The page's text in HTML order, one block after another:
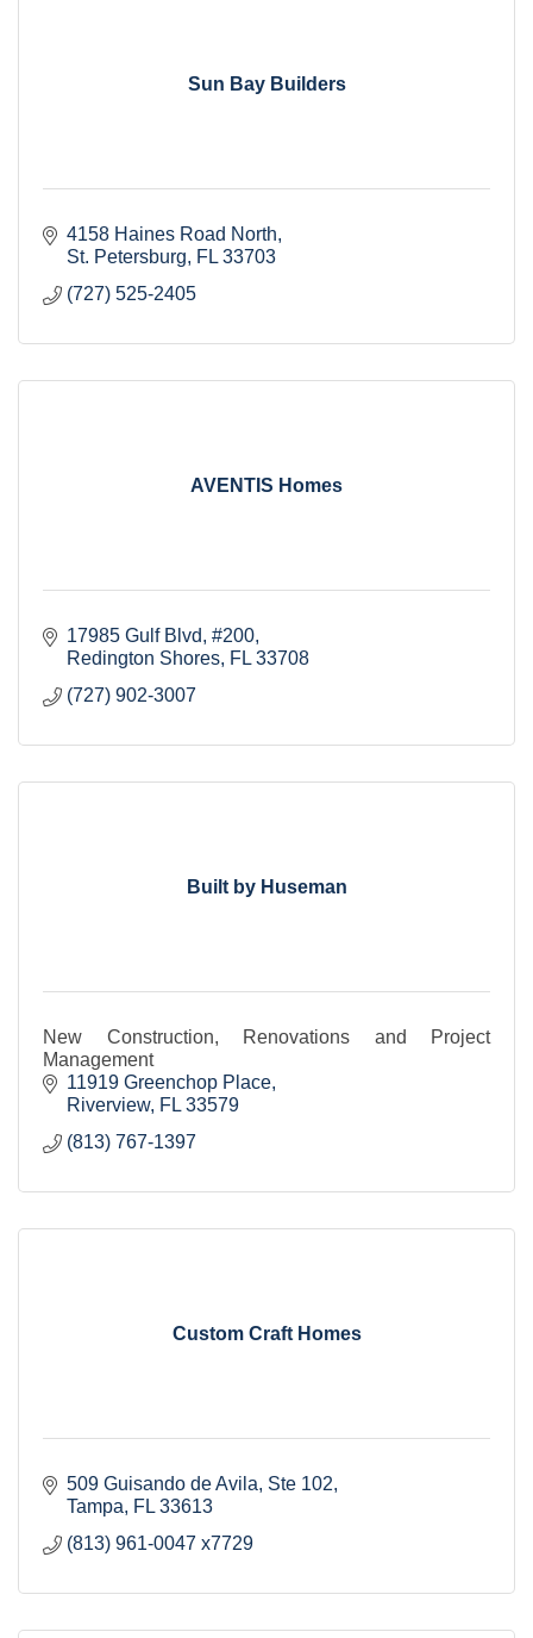
Sun Bay Builders
4158 Haines Road North
St. Petersburg
FL 33703
(727) 525-2405
AVENTIS Homes
17985 Gulf Blvd #200
Redington Shores FL 33708
(727) 902-3007
Built by Huseman
New Construction, Renovations and Project
Management
11919 Greenchop Place
Riverview FL 33579
(813) 767-1397
Custom Craft Homes
509 Guisando de Avila Ste 102
Tampa
FL 33613
(813) 961-0047 x7729